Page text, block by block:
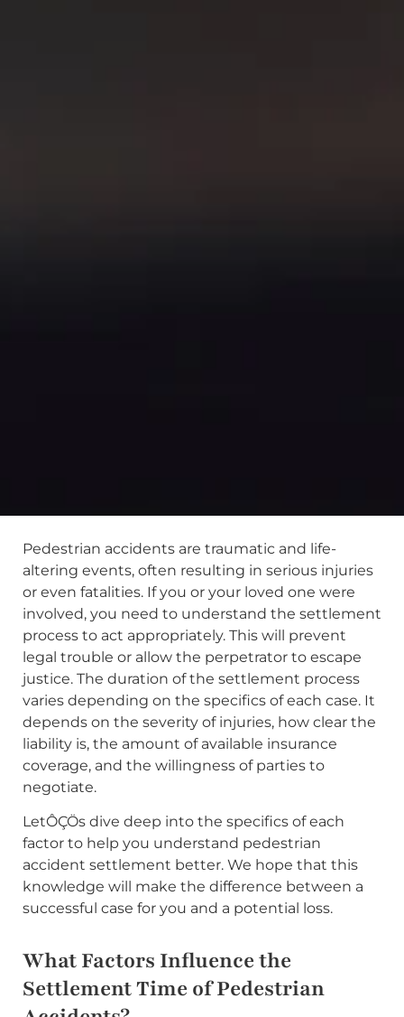
Pedestrian accidents are traumatic and life-
altering events, often resulting in serious injuries
or even fatalities. If you or your loved one were
involved, you need to understand the settlement
process to act appropriately. This will prevent
legal trouble or allow the perpetrator to escape
justice. The duration of the settlement process
varies depending on the specifics of each case. It
depends on the severity of injuries, how clear the
liability is, the amount of available insurance
coverage, and the willingness of parties to
negotiate.
LetÔÇÖs dive deep into the specifics of each
factor to help you understand pedestrian
accident settlement better. We hope that this
knowledge will make the difference between a
successful case for you and a potential loss.
What Factors Influence the
Settlement Time of Pedestrian